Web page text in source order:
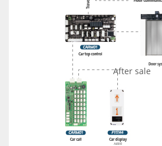
After sale
READ MORE